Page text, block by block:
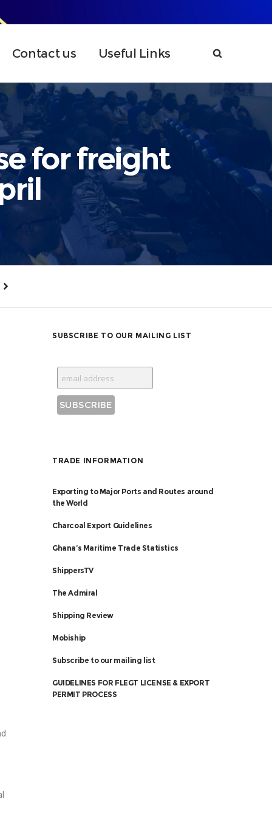
Contact us Useful Links
for freight
SUBSCRIBE TO OUR MAILING LIST
TRADE INFORMATION
Exporting to Major Ports and Routes around
the World
Charcoal Export Guidelines
Ghana’s Maritime Trade Statistics
ShippersTV
The Admiral
Shipping Review
Mobiship
Subscribe to our mailing list
GUIDELINES FOR FLEGT LICENSE & EXPORT
PERMIT PROCESS